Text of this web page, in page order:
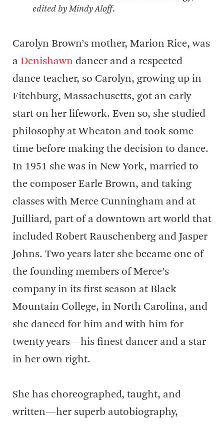
edited by Mindy Aloff.
Carolyn Brown’s mother, Marion Rice, was
a Denishawn dancer and a respected
dance teacher, so Carolyn, growing up in
Fitchburg, Massachusetts, got an early
start on her lifework. Even so, she studied
philosophy at Wheaton and took some
time before making the decision to dance.
In 1951 she was in New York, married to
the composer Earle Brown, and taking
classes with Merce Cunningham and at
Juilliard, part of a downtown art world that
included Robert Rauschenberg and Jasper
Johns. Two years later she became one of
the founding members of Merce’s
company in its first season at Black
Mountain College, in North Carolina, and
she danced for him and with him for
twenty years—his finest dancer and a star
in her own right.
She has choreographed, taught, and
written—her superb autobiography,